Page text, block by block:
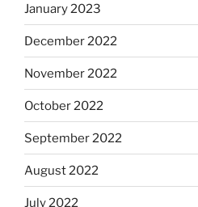
January 2023
December 2022
November 2022
October 2022
September 2022
August 2022
July 2022